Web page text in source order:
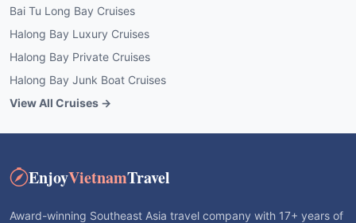
Bai Tu Long Bay Cruises
Halong Bay Luxury Cruises
Halong Bay Private Cruises
Halong Bay Junk Boat Cruises
View All Cruises →
EnjoyVietnamTravel
Award-winning Southeast Asia travel company with 17+ years of